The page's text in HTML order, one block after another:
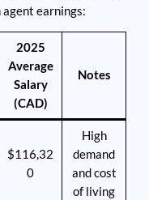
earnings:
2025
Average
Salary
(CAD)
Notes
$116,32
0
High
demand
and cost
of living